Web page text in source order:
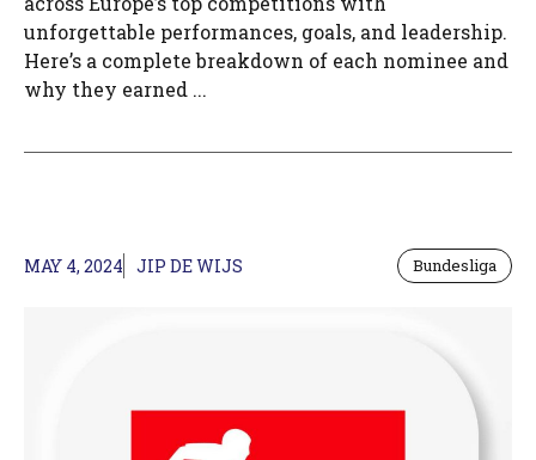
unforgettable performances, goals, and leadership.
Here’s a complete breakdown of each nominee and
why they earned ...
MAY 4, 2024 JIP DE WIJS Bundesliga